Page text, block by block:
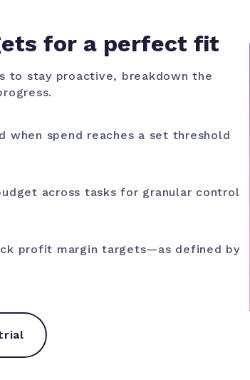
for a perfect fit
to stay proactive, breakdown the
when spend reaches a set threshold
across tasks for granular control
profit margin targets—as defined by